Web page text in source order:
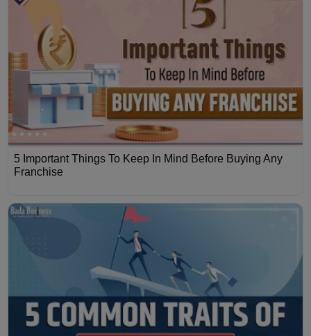
5 Important Things To Keep In Mind Before Buying Any
Franchise